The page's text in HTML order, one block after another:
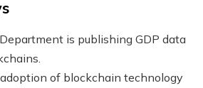
is publishing GDP data
of blockchain technology